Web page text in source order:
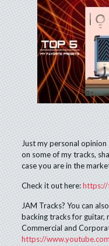
Just my personal
on some of my tracks,
case you are in the
Check it out here:
JAM Tracks? You can
backing tracks for guitar,
Commercial and
https://